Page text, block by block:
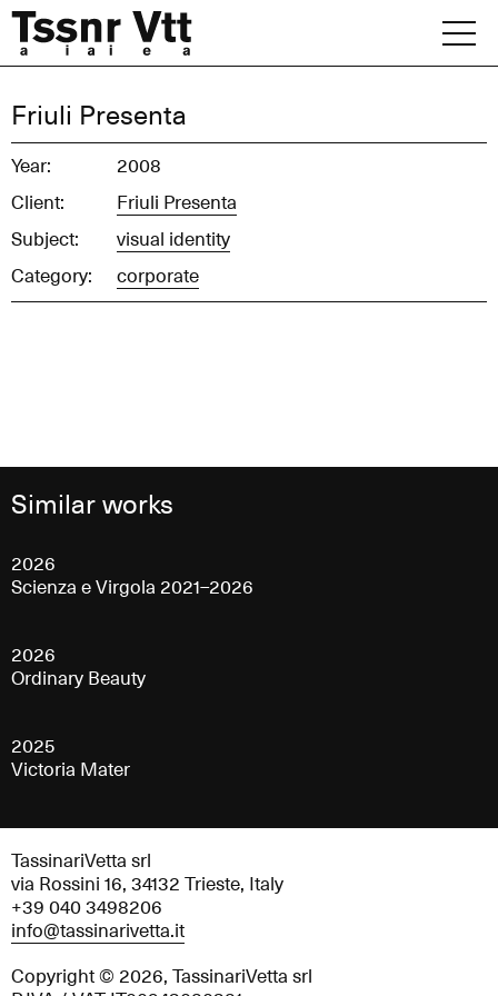
content
Office
Friuli Presenta
Year:
2008
Client:
Friuli Presenta
Subject:
visual identity
Category:
corporate
Similar works
2026
Scienza e Virgola 2021–2026
2026
Ordinary Beauty
2025
Victoria Mater
TassinariVetta srl
via Rossini 16, 34132 Trieste, Italy
+39 040 3498206
info@tassinarivetta.it
Copyright © 2026, TassinariVetta srl